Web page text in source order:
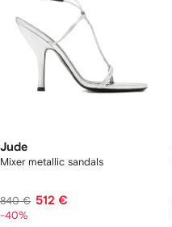
Jude
Mixer metallic sandals
840 € 512 €
-40%